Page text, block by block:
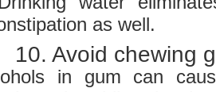
as well.
10. Avoid chewing
in gum can